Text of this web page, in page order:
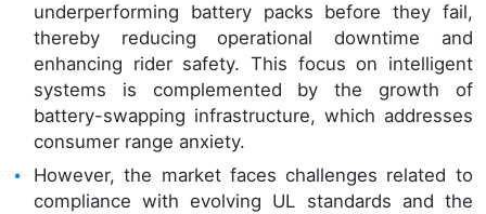
underperforming battery packs before they fail,
thereby reducing operational downtime and
enhancing rider safety. This focus on intelligent
systems is complemented by the growth of
battery-swapping infrastructure, which addresses
consumer range anxiety.
However, the market faces challenges related to
compliance with evolving UL standards and the